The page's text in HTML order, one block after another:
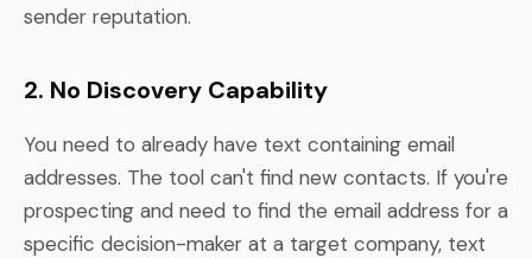
sender reputation.
2. No Discovery Capability
You need to already have text containing email
addresses. The tool can't find new contacts. If you're
prospecting and need to find the email address for a
specific decision-maker at a target company, text